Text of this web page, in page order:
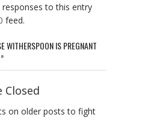
to this entry
feed.
WITHERSPOON IS PREGNANT
Closed
on older posts to fight